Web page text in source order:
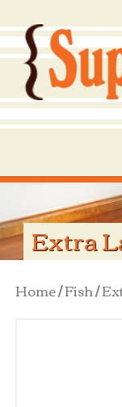
Extra
Home/Fish/